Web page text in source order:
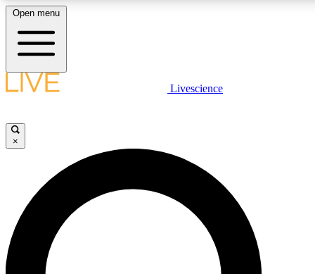
LIVE SCIENCE PLUS
JOIN FREE
LIVE SCIENCE PRO
Unlimited access to our exclusive features, expert analysis and in-depth
interviews, all ad-free
Open menu
Livescience
×